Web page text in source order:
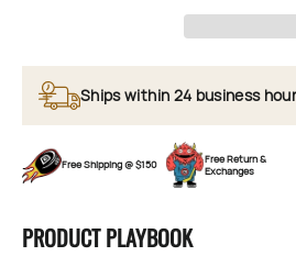
Ships within 24 business
Free Shipping @ $150
Free Return &
Exchanges
PRODUCT PLAYBOOK